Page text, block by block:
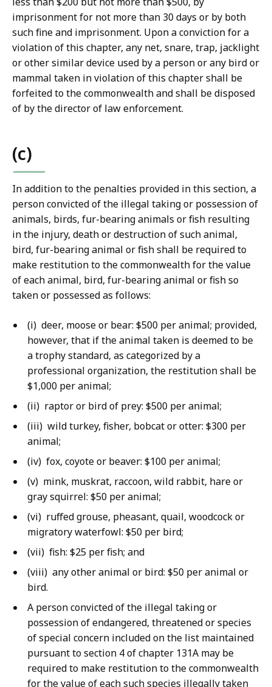
imprisonment for not more than 30 days or by both
such fine and imprisonment. Upon a conviction for a
violation of this chapter, any net, snare, trap, jacklight
or other similar device used by a person or any bird or
mammal taken in violation of this chapter shall be
forfeited to the commonwealth and shall be disposed
of by the director of law enforcement.
(c)
In addition to the penalties provided in this section, a
person convicted of the illegal taking or possession of
animals, birds, fur-bearing animals or fish resulting
in the injury, death or destruction of such animal,
bird, fur-bearing animal or fish shall be required to
make restitution to the commonwealth for the value
of each animal, bird, fur-bearing animal or fish so
taken or possessed as follows:
(i) deer, moose or bear: $500 per animal; provided,
however, that if the animal taken is deemed to be
a trophy standard, as categorized by a
professional organization, the restitution shall be
$1,000 per animal;
(ii) raptor or bird of prey: $500 per animal;
(iii) wild turkey, fisher, bobcat or otter: $300 per
animal;
(iv) fox, coyote or beaver: $100 per animal;
(v) mink, muskrat, raccoon, wild rabbit, hare or
gray squirrel: $50 per animal;
(vi) ruffed grouse, pheasant, quail, woodcock or
migratory waterfowl: $50 per bird;
(vii) fish: $25 per fish; and
(viii) any other animal or bird: $50 per animal or
bird.
A person convicted of the illegal taking or
possession of endangered, threatened or species
of special concern included on the list maintained
pursuant to section 4 of chapter 131A may be
required to make restitution to the commonwealth
for the value of each such species illegally taken